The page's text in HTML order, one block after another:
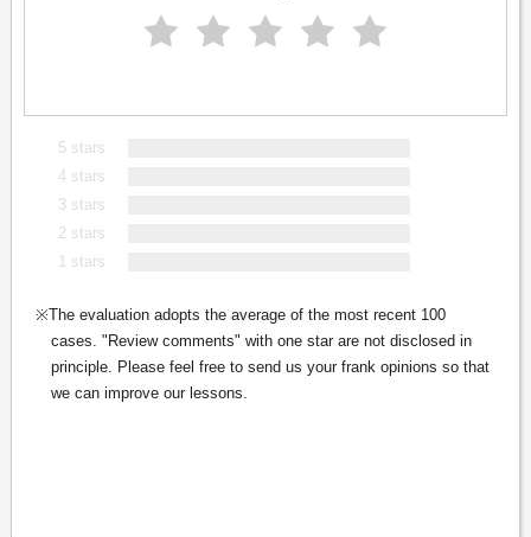
5 stars
4 stars
3 stars
2 stars
1 stars
The evaluation adopts the average of the most recent 100
cases. "Review comments" with one star are not disclosed in
principle. Please feel free to send us your frank opinions so that
we can improve our lessons.